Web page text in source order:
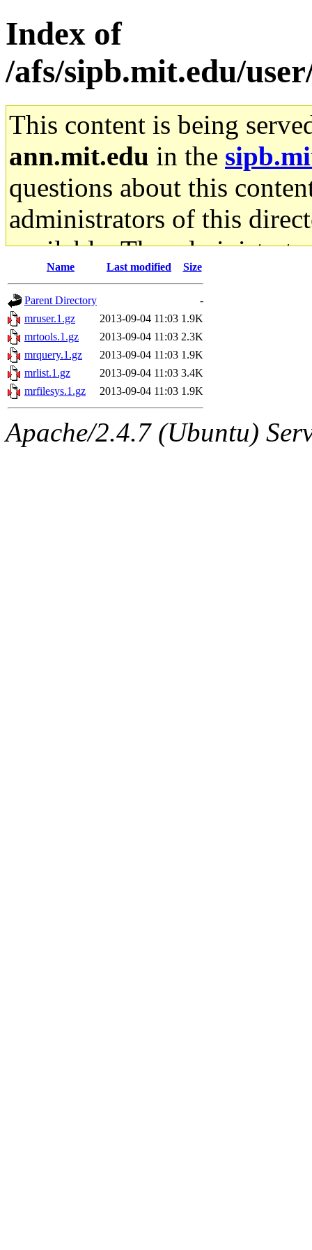
Index of
/afs/sipb.mit.edu/
This content is being
ann.mit.edu in the
questions about this
administrators of this
available. The
gateway are not
ability to remove it.
The administrators of this
system:administrators
mhpower.root,
cfox.root, asedeno.root,
Name Last modified Size
Parent Directory
-
mruser.1.gz
2013-09-04 11:03 1.9K
mrtools.1.gz
2013-09-04 11:03 2.3K
mrquery.1.gz
2013-09-04 11:03 1.9K
mrlist.1.gz
2013-09-04 11:03 3.4K
mrfilesys.1.gz
2013-09-04 11:03 1.9K
Apache/2.4.7 (Ubuntu)